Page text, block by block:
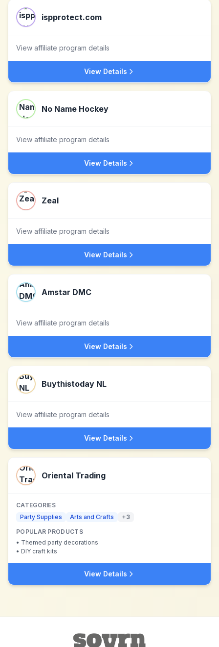
ispprotect.com
View affiliate program details
View Details
No Name Hockey
View affiliate program details
View Details
Zeal
View affiliate program details
View Details
Amstar DMC
View affiliate program details
View Details
Buythistoday NL
View affiliate program details
View Details
Oriental Trading
CATEGORIES
Party Supplies
Arts and Crafts +3
POPULAR PRODUCTS
• Themed party decorations
• DIY craft kits
View Details